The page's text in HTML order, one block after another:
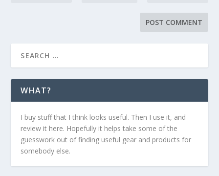
WHAT?
I buy stuff that I think looks useful. Then I use it, and
review it here. Hopefully it helps take some of the
guesswork out of finding useful gear and products for
somebody else.